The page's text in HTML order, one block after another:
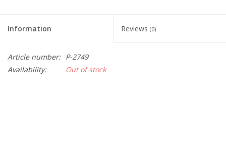
Information Reviews (0)
Article number: P-2749
Availability:
Out of stock